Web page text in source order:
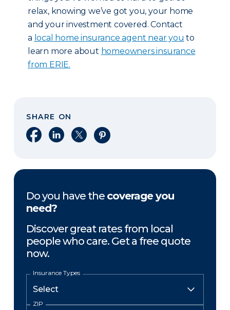
relax, knowing we’ve got you, your home
and your investment covered. Contact
a local home insurance agent near you to
learn more about homeowners insurance
from ERIE.
SHARE ON
Share on Facebook
Share on LinkedIn
Share on XShare on Pinterest
Do you have the coverage you
need?
Discover great rates from local
people who care. Get a free quote
now.
Insurance Types
ZIP